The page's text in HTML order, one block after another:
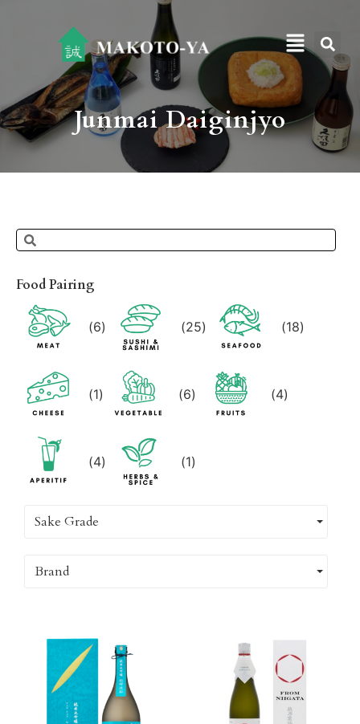
Junmai Daiginjyo
Food Pairing
(6) (25) (18)
(1) (6) (4)
(4) (1)
Sake Grade
Brand